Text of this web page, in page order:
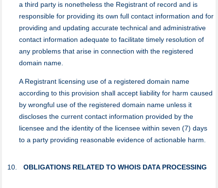
a third party is nonetheless the Registrant of record and is
responsible for providing its own full contact information and for
providing and updating accurate technical and administrative
contact information adequate to facilitate timely resolution of
any problems that arise in connection with the registered
domain name.
A Registrant licensing use of a registered domain name
according to this provision shall accept liability for harm caused
by wrongful use of the registered domain name unless it
discloses the current contact information provided by the
licensee and the identity of the licensee within seven (7) days
to a party providing reasonable evidence of actionable harm.
OBLIGATIONS RELATED TO WHOIS DATA PROCESSING